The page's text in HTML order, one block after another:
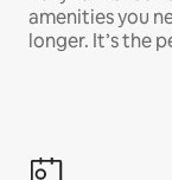
amenities you
longer. It’s the